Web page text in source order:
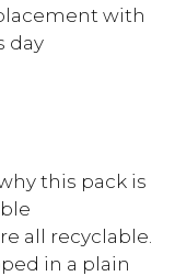
with
day
this pack is
all recyclable.
in a plain